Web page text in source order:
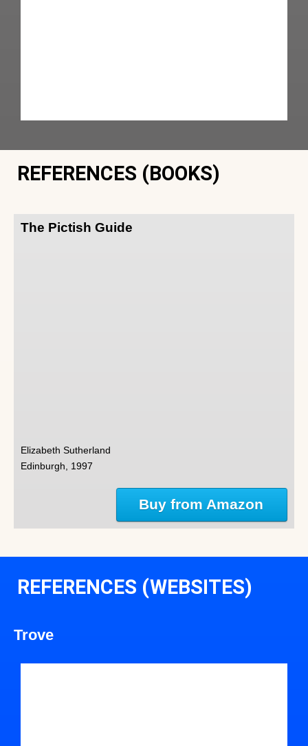
REFERENCES (BOOKS)
The Pictish Guide
Elizabeth Sutherland
Edinburgh, 1997
Buy from Amazon
REFERENCES (WEBSITES)
Trove